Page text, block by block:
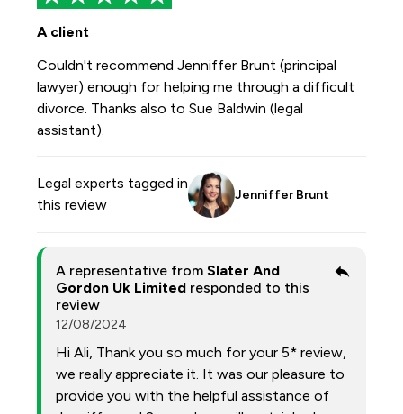
A client
Couldn't recommend Jenniffer Brunt (principal
lawyer) enough for helping me through a difficult
divorce. Thanks also to Sue Baldwin (legal
assistant).
Legal experts tagged in
this review
Jenniffer Brunt
A representative from Slater And
Gordon Uk Limited responded to this
review
12/08/2024
Hi Ali, Thank you so much for your 5* review,
we really appreciate it. It was our pleasure to
provide you with the helpful assistance of